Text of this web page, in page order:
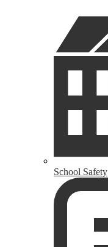
School Safety